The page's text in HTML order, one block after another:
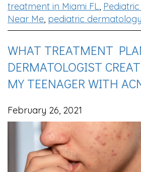
treatment in Miami FL,
Near Me, pediatric
WHAT TREATMENT
DERMATOLOGIST
MY TEENAGER WITH
February 26, 2021